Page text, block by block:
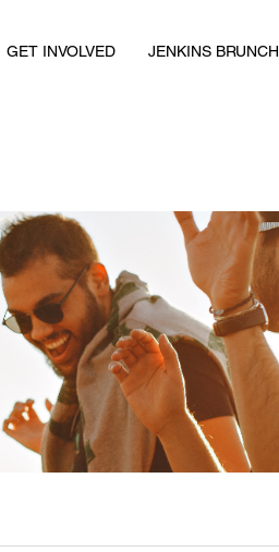
GET INVOLVED JENKINS BRUNCH